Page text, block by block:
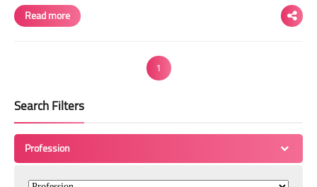
Read more
1
Search Filters
Profession